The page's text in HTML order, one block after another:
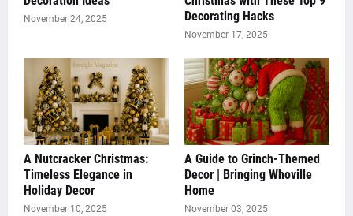
November 24, 2025
Decorating Hacks
November 17, 2025
A Nutcracker Christmas:
Timeless Elegance in
Holiday Decor
November 10, 2025
A Guide to Grinch-Themed
Decor | Bringing Whoville
Home
November 03, 2025